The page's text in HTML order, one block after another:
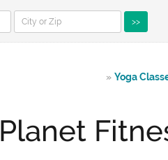
>>
» Yoga
Planet